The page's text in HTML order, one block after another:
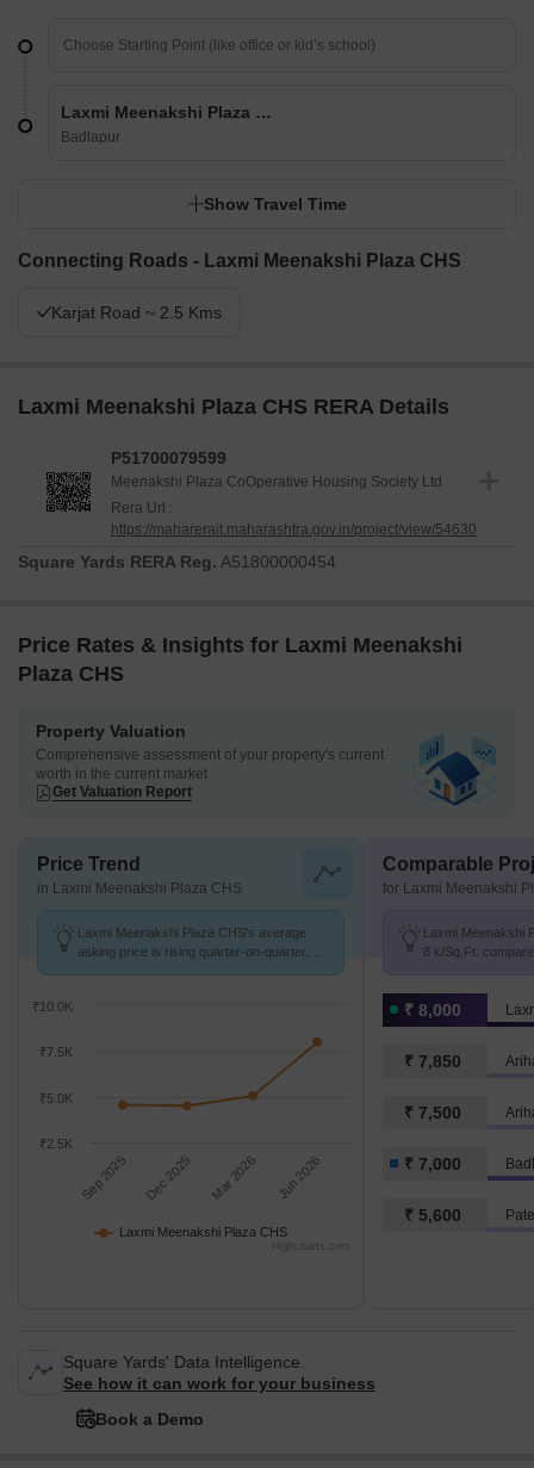
Laxmi Meenakshi Plaza CHS
Badlapur
Show Travel Time
Connecting Roads - Laxmi Meenakshi Plaza CHS
Karjat Road ~ 2.5 Kms
Laxmi Meenakshi Plaza CHS RERA Details
P51700079599
Meenakshi Plaza Co­Operative Housing Society Ltd
Rera Url :
https://maharerait.maharashtra.gov.in/project/view/54630
Square Yards RERA Reg. A51800000454
Price Rates & Insights for Laxmi Meenakshi
Plaza CHS
Property Valuation
Comprehensive assessment of your property's current
worth in the current market
Get Valuation Report
Price Trend
in Laxmi Meenakshi Plaza CHS
Laxmi Meenakshi Plaza CHS's average
asking price is rising quarter-on-quarter,
Laxmi Meenakshi Plaza CHS
Sep 2025 Dec 2025 Mar 2026 Jun 2026
₹10.0K
₹2.5K
₹5.0K
₹7.5K
Highcharts.com
Comparable
for Laxmi Meenakshi
Laxmi Meenakshi
8 k/Sq.Ft.
₹ 8,000
₹ 7,850
₹ 7,500
₹ 7,000
₹ 5,600
Square Yards' Data Intelligence.
See how it can work for your business
Book a Demo